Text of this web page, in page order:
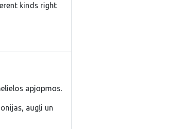
kinds right
apjopmos.
augļi un